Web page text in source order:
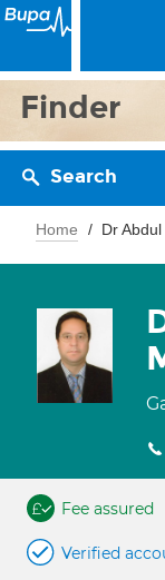
Finder
Search
Home Dr
Fee assured
Verified